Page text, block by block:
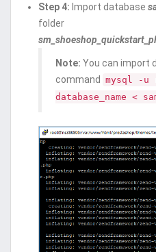
Step 4: Import database
folder
Note: You can import
command mysql -u
database_name <